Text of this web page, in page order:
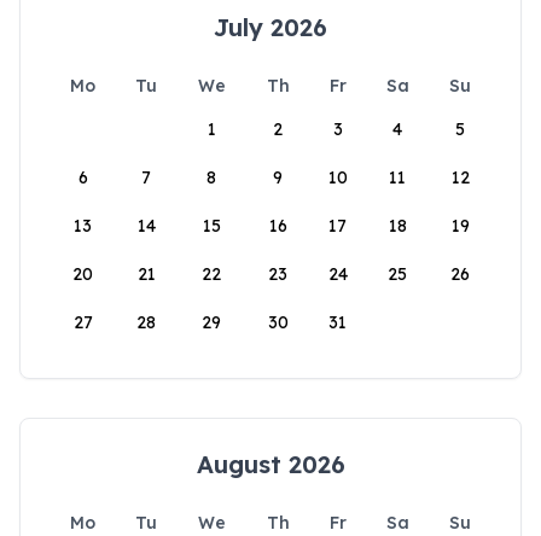
July 2026
Mo Tu We Th Fr Sa
Su
1
2 3 4 5
6 7 8 9 10 11 12
13 14 15 16 17 18 19
20 21 22 23 24 25 26
27 28 29 30 31
August 2026
Mo Tu We Th Fr Sa
Su